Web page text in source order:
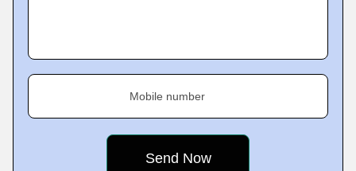
Mobile number